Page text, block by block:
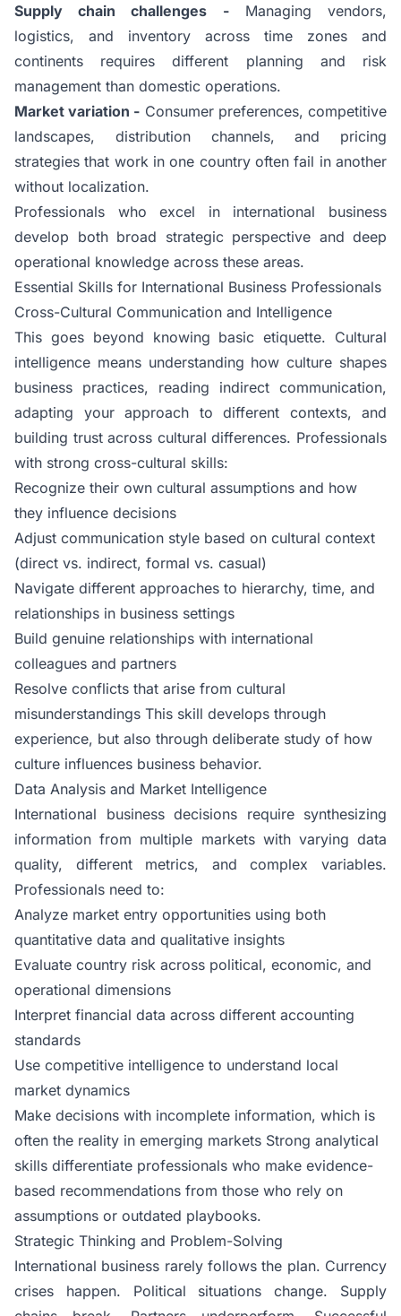
Supply chain challenges -Managing vendors,
logistics, and inventory across time zones and
continents requires different planning and risk
management than domestic operations.
Market variation - Consumer preferences, competitive
landscapes, distribution channels, and pricing
strategies that work in one country often fail in another
without localization.
Professionals who excel in international business
develop both broad strategic perspective and deep
operational knowledge across these areas.
Essential Skills for International Business Professionals
Cross-Cultural Communication and Intelligence
This goes beyond knowing basic etiquette. Cultural
intelligence means understanding how culture shapes
business practices, reading indirect communication,
adapting your approach to different contexts, and
building trust across cultural differences. Professionals
with strong cross-cultural skills:
Recognize their own cultural assumptions and how
they influence decisions
Adjust communication style based on cultural context
(direct vs. indirect, formal vs. casual)
Navigate different approaches to hierarchy, time, and
relationships in business settings
Build genuine relationships with international
colleagues and partners
Resolve conflicts that arise from cultural
misunderstandings This skill develops through
experience, but also through deliberate study of how
culture influences business behavior.
Data Analysis and Market Intelligence
International business decisions require synthesizing
information from multiple markets with varying data
quality, different metrics, and complex variables.
Professionals need to:
Analyze market entry opportunities using both
quantitative data and qualitative insights
Evaluate country risk across political, economic, and
operational dimensions
Interpret financial data across different accounting
standards
Use competitive intelligence to understand local
market dynamics
Make decisions with incomplete information, which is
often the reality in emerging markets Strong analytical
skills differentiate professionals who make evidence-
based recommendations from those who rely on
assumptions or outdated playbooks.
Strategic Thinking and Problem-Solving
International business rarely follows the plan. Currency
crises happen. Political situations change. Supply